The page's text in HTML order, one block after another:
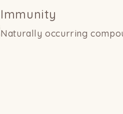
Immunity
Naturally occurring